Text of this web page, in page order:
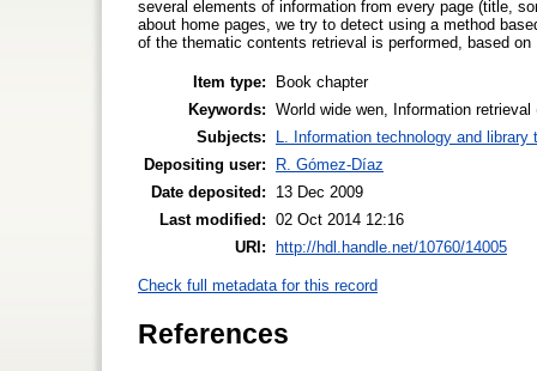
several elements of information from every page (title,
about home pages, we try to detect using a method
of the thematic contents retrieval is performed, based
Item type:
Book chapter
Keywords: World wide wen, Information retrieval
Subjects:
L. Information technology and library
Depositing user:
R. Gómez-Díaz
Date deposited:
13 Dec 2009
Last modified: 02 Oct 2014 12:16
URI: http://hdl.handle.net/10760/14005
Check full metadata for this record
References